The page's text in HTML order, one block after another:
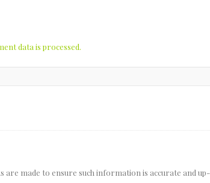
data is processed.
made to ensure such information is accurate and